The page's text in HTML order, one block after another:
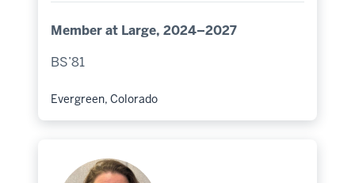
Member at Large, 2024–2027
BS’81
Hometown:
Evergreen, Colorado